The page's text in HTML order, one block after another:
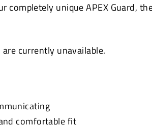
unique APEX Guard,
currently unavailable.
comfortable fit